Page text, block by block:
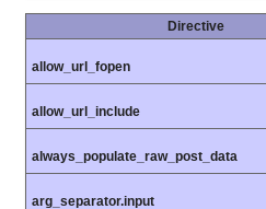
Directive
allow_url_fopen
allow_url_include
always_populate_raw_post_data
arg_separator.input